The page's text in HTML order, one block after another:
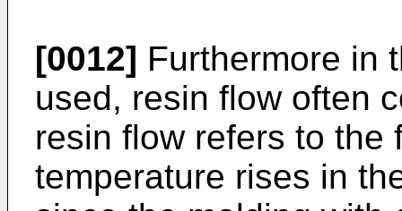
[0012] Furthermore in
used, resin flow often
resin flow refers to the
temperature rises in